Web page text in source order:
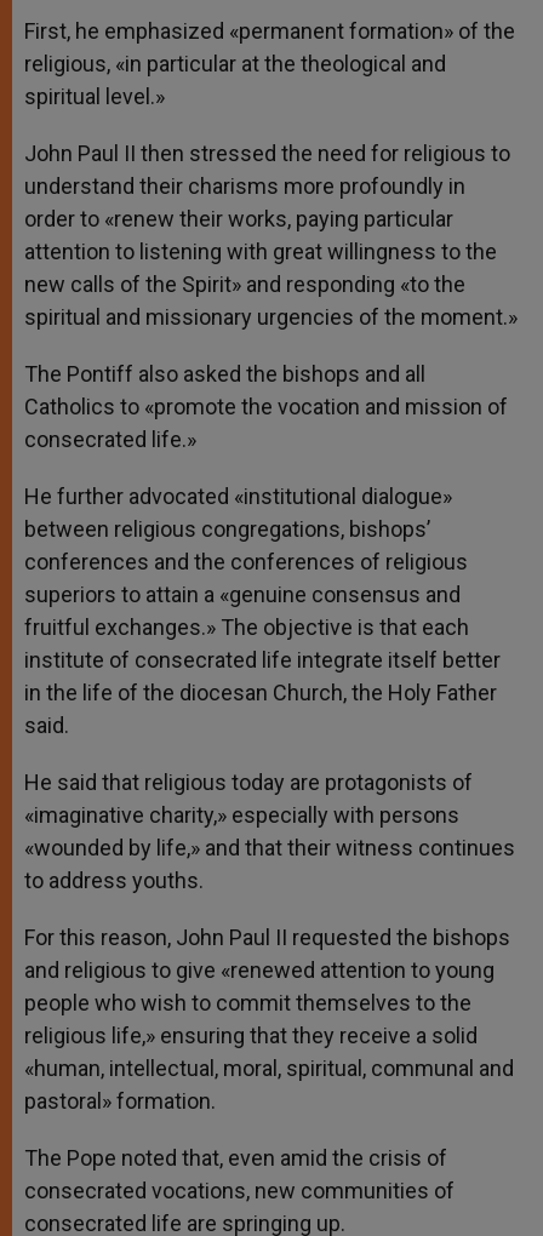
First, he emphasized «permanent formation» of the
religious, «in particular at the theological and
spiritual level.»
John Paul II then stressed the need for religious to
understand their charisms more profoundly in
order to «renew their works, paying particular
attention to listening with great willingness to the
new calls of the Spirit» and responding «to the
spiritual and missionary urgencies of the moment.»
The Pontiff also asked the bishops and all
Catholics to «promote the vocation and mission of
consecrated life.»
He further advocated «institutional dialogue»
between religious congregations, bishops’
conferences and the conferences of religious
superiors to attain a «genuine consensus and
fruitful exchanges.» The objective is that each
institute of consecrated life integrate itself better
in the life of the diocesan Church, the Holy Father
said.
He said that religious today are protagonists of
«imaginative charity,» especially with persons
«wounded by life,» and that their witness continues
to address youths.
For this reason, John Paul II requested the bishops
and religious to give «renewed attention to young
people who wish to commit themselves to the
religious life,» ensuring that they receive a solid
«human, intellectual, moral, spiritual, communal and
pastoral» formation.
The Pope noted that, even amid the crisis of
consecrated vocations, new communities of
consecrated life are springing up.